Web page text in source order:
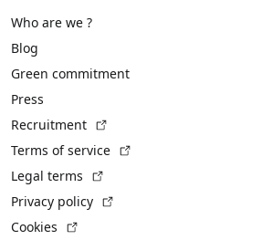
Who are we ?
Blog
Green commitment
Press
Recruitment
Terms of service
Legal terms
Privacy policy
Cookies